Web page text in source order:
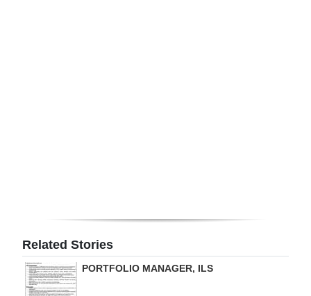
RGMags
Drive
Related Stories
PORTFOLIO MANAGER, ILS